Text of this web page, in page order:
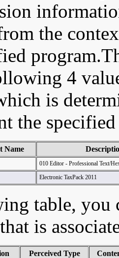
the
4
is
the
Name
010 Editor - Professional Text/
Electronic TaxPack 2011
table, you
is
Perceived Type